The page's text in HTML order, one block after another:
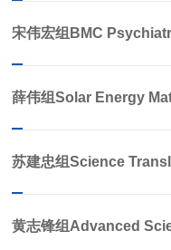
宋伟宏组BMC
薛伟组Solar Energy
苏建忠组Science
黄志锋组Advanced